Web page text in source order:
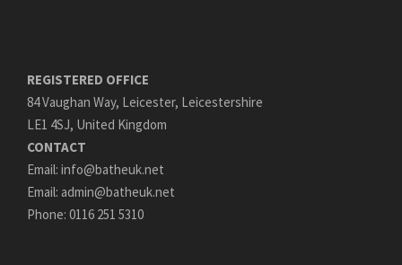
REGISTERED OFFICE
84 Vaughan Way, Leicester, Leicestershire
LE1 4SJ, United Kingdom
CONTACT
Email: info@batheuk.net
Email: admin@batheuk.net
Phone: 0116 251 5310